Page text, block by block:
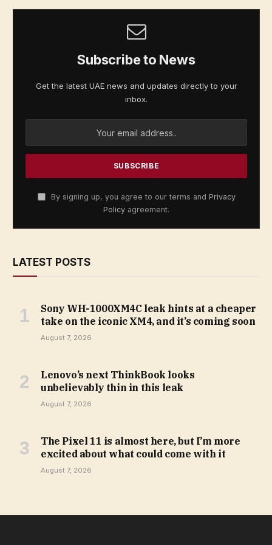
Subscribe to News
Get the latest UAE news and updates directly to your
inbox.
By signing up, you agree to our terms and Privacy
Policy agreement.
LATEST POSTS
Sony WH-1000XM4C leak hints at a cheaper
take on the iconic XM4, and it’s coming soon
August 7, 2026
Lenovo’s next ThinkBook looks
unbelievably thin in this leak
August 7, 2026
The Pixel 11 is almost here, but I’m more
excited about what could come with it
August 7, 2026